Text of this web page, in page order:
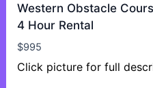
Western Obstacle
4 Hour Rental
$995
Click picture for full